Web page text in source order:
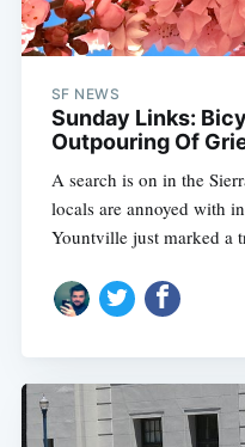
SF NEWS
Sunday Links:
Outpouring Of
A search is on in the
locals are annoyed with
Yountville just marked a